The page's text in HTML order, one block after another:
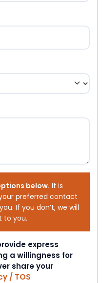
below. It is
preferred contact
If you don’t, we will
to you.
express
a willingness for
share your
/ TOS